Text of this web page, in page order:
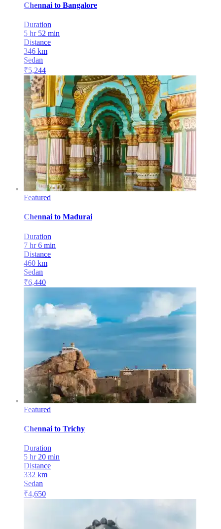
Chennai to Bangalore
Duration
5 hr 52 min
Distance
346 km
Sedan
₹5,244
Featured
Chennai to Madurai
Duration
7 hr 6 min
Distance
460 km
Sedan
₹6,440
Featured
Chennai to Trichy
Duration
5 hr 20 min
Distance
332 km
Sedan
₹4,650